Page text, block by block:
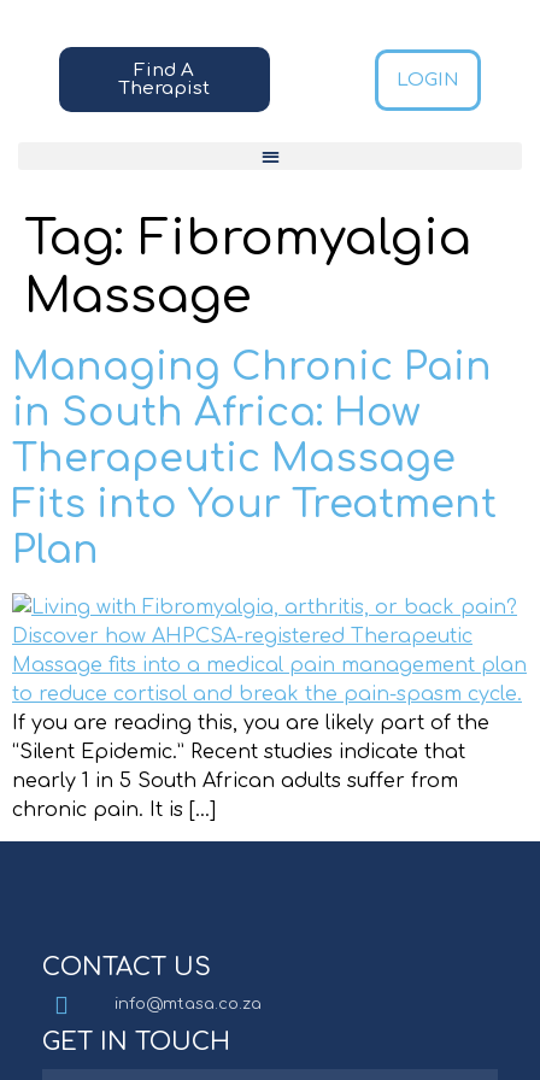
Find A
Therapist
LOGIN
Tag: Fibromyalgia
Massage
Managing Chronic Pain
in South Africa: How
Therapeutic Massage
Fits into Your Treatment
Plan
If you are reading this, you are likely part of the
“Silent Epidemic.” Recent studies indicate that
nearly 1 in 5 South African adults suffer from
chronic pain. It is […]
CONTACT US
info@mtasa.co.za
GET IN TOUCH